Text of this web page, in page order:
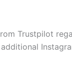
Trustpilot